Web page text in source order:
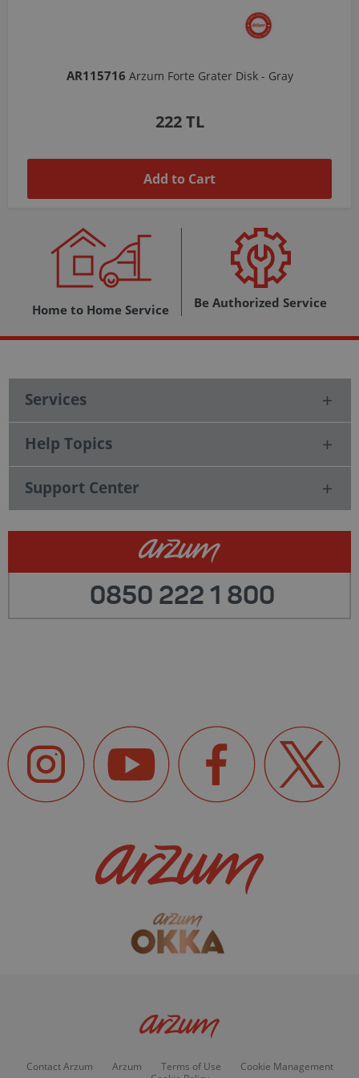
AR103206 Arzum Shake'N Take Chopper Chamber 570 Ml-Dark Gray
1,037 TL
Add to Cart
Home to Home Service Be Authorized Service
Services
Help Topics
Support Center
0850 222 1 800
Contact Arzum Arzum Terms of Use
Cookie Management